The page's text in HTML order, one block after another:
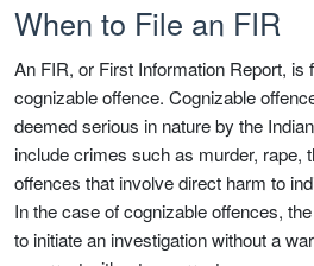
When to File an FIR
An FIR, or First Information Report, is
cognizable offence. Cognizable
deemed serious in nature by the
include crimes such as murder, rape,
offences that involve direct harm to
In the case of cognizable offences,
to initiate an investigation without a